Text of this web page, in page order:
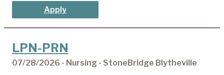
Apply
LPN-PRN
07/28/2026 - Nursing - StoneBridge Blytheville